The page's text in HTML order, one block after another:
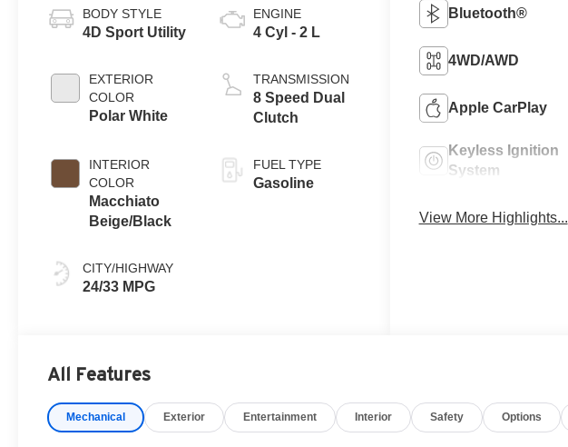
BODY STYLE
4D Sport Utility
EXTERIOR
COLOR
Polar White
INTERIOR
COLOR
Macchiato
Beige/Black
CITY/HIGHWAY
24/33 MPG
ENGINE
4 Cyl - 2 L
TRANSMISSION
8 Speed Dual
Clutch
FUEL TYPE
Gasoline
Bluetooth®
4WD/AWD
Apple CarPlay
Keyless Ignition
System
View More Highlights...
All Features
Mechanical Exterior Entertainment Interior Safety Options